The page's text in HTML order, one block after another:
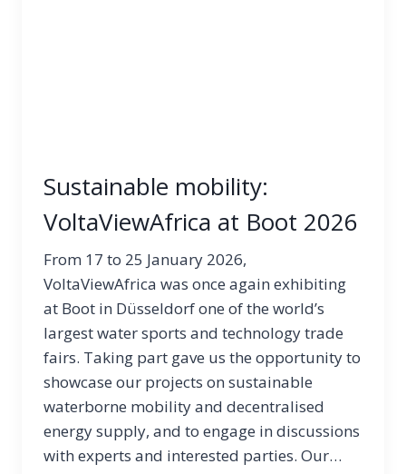
Sustainable mobility:
VoltaViewAfrica at Boot 2026
From 17 to 25 January 2026,
VoltaViewAfrica was once again exhibiting
at Boot in Düsseldorf one of the world’s
largest water sports and technology trade
fairs. Taking part gave us the opportunity to
showcase our projects on sustainable
waterborne mobility and decentralised
energy supply, and to engage in discussions
with experts and interested parties. Our…